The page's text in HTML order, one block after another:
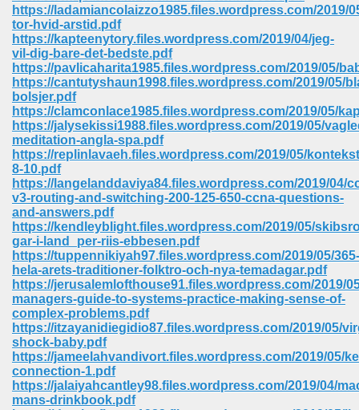
https://ladamiancolaizzo1985.files.wordpress.com/2019/
tor-hvid-arstid.pdf
https://kapteenytory.files.wordpress.com/2019/04/jeg-
vil-dig-bare-det-bedste.pdf
https://pavlicaharita1985.files.wordpress.com/2019/05/
https://cantutyshaun1998.files.wordpress.com/2019/05/
bolsjer.pdf
https://clamconlace1985.files.wordpress.com/2019/05/
https://jalysekissi1988.files.wordpress.com/2019/05/
meditation-angla-spa.pdf
https://replinlavaeh.files.wordpress.com/2019/05/
8-10.pdf
https://langelanddaviya84.files.wordpress.com/2019/04/
v3-routing-and-switching-200-125-650-ccna-questions-
and-answers.pdf
https://kendleyblight.files.wordpress.com/2019/05/
gar-i-land_per-riis-ebbesen.pdf
https://tuppennikiyah97.files.wordpress.com/2019/05/365-
hela-arets-traditioner-folktro-och-nya-temadagar.pdf
https://jerusalemlofthouse91.files.wordpress.com/2019/
managers-guide-to-systems-practice-making-sense-of-
complex-problems.pdf
https://itzayanidiegidio87.files.wordpress.com/2019/05/
shock-baby.pdf
https://jameelahvandivort.files.wordpress.com/2019/05/
connection-1.pdf
https://jalaiyahcantley98.files.wordpress.com/2019/04/
mans-drinkbook.pdf
328
470